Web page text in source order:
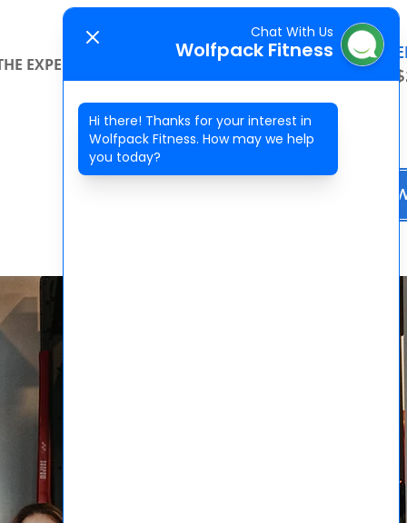
EXPERIENCE CONTACT
SPECIAL
2 WEEKS FOR
BOOK
Chat With Us
Wolfpack Fitness
Hi there! Thanks for your interest in
Wolfpack Fitness. How may we help
you today?